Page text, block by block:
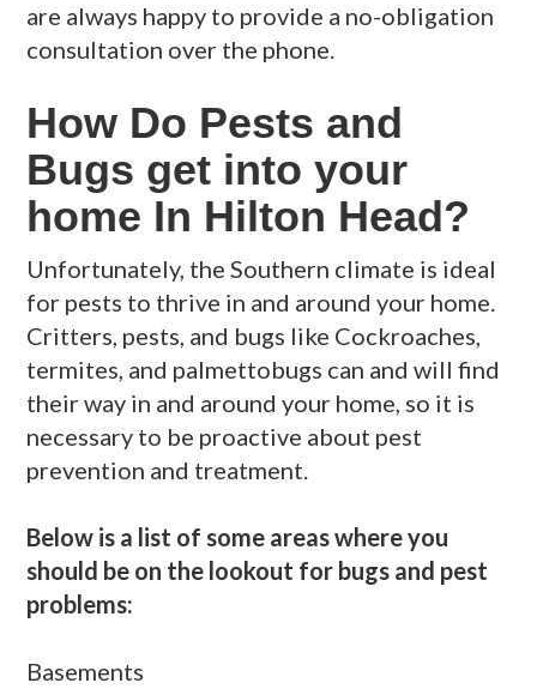
are always happy to provide a no-obligation
consultation over the phone.
How Do Pests and
Bugs get into your
home In Hilton Head?
Unfortunately, the Southern climate is ideal
for pests to thrive in and around your home.
Critters, pests, and bugs like Cockroaches,
termites, and palmettobugs can and will find
their way in and around your home, so it is
necessary to be proactive about pest
prevention and treatment.
Below is a list of some areas where you
should be on the lookout for bugs and pest
problems:
Basements